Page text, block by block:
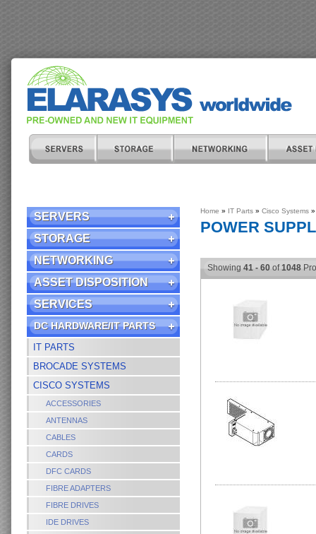
SERVERS
STORAGE
NETWORKING
ASSET DISPOSITION
SERVICES
DC HARDWARE/IT PARTS
IT PARTS
BROCADE SYSTEMS
CISCO SYSTEMS
ACCESSORIES
ANTENNAS
CABLES
CARDS
DFC CARDS
FIBRE ADAPTERS
FIBRE DRIVES
IDE DRIVES
Home » IT Parts » Cisco Systems
POWER
Showing 41 - 60 of1048